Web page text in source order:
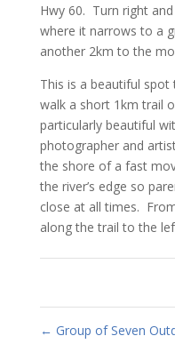
Hwy 60. Turn right
where it narrows to a
another 2km to the
This is a beautiful
walk a short 1km trail
particularly beautiful
photographer and
the shore of a fast
the river’s edge so
close at all times.
along the trail to the
← Group of Seven